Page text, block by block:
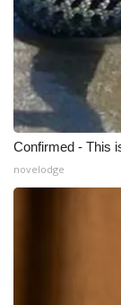
Confirmed - This
novelodge